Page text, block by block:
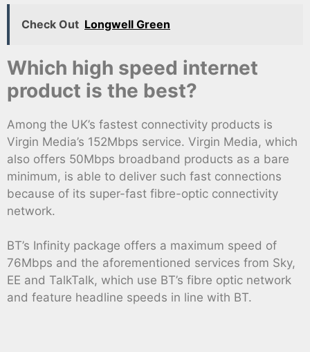
Check Out Longwell Green
Which high speed internet
product is the best?
Among the UK’s fastest connectivity products is
Virgin Media’s 152Mbps service. Virgin Media, which
also offers 50Mbps broadband products as a bare
minimum, is able to deliver such fast connections
because of its super-fast fibre-optic connectivity
network.
BT’s Infinity package offers a maximum speed of
76Mbps and the aforementioned services from Sky,
EE and TalkTalk, which use BT’s fibre optic network
and feature headline speeds in line with BT.